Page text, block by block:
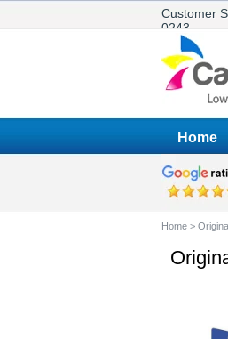
Customer
0243
Home
Home >